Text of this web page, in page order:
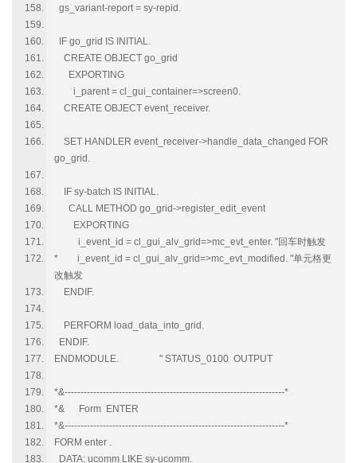
gs_variant-report = sy-repid.
IF go_grid IS INITIAL.
CREATE OBJECT go_grid
EXPORTING
i_parent = cl_gui_container=>screen0.
CREATE OBJECT event_receiver.
SET HANDLER event_receiver->handle_data_changed FOR
go_grid.
IF sy-batch IS INITIAL.
CALL METHOD go_grid->register_edit_event
EXPORTING
i_event_id = cl_gui_alv_grid=>mc_evt_enter. "回车时触发
* i_event_id = cl_gui_alv_grid=>mc_evt_modified. "单元格更
改触发
ENDIF.
PERFORM load_data_into_grid.
ENDIF.
ENDMODULE. " STATUS_0100 OUTPUT
*&---------------------------------------------------------------------*
*& Form ENTER
*&---------------------------------------------------------------------*
FORM enter .
DATA: ucomm LIKE sy-ucomm.